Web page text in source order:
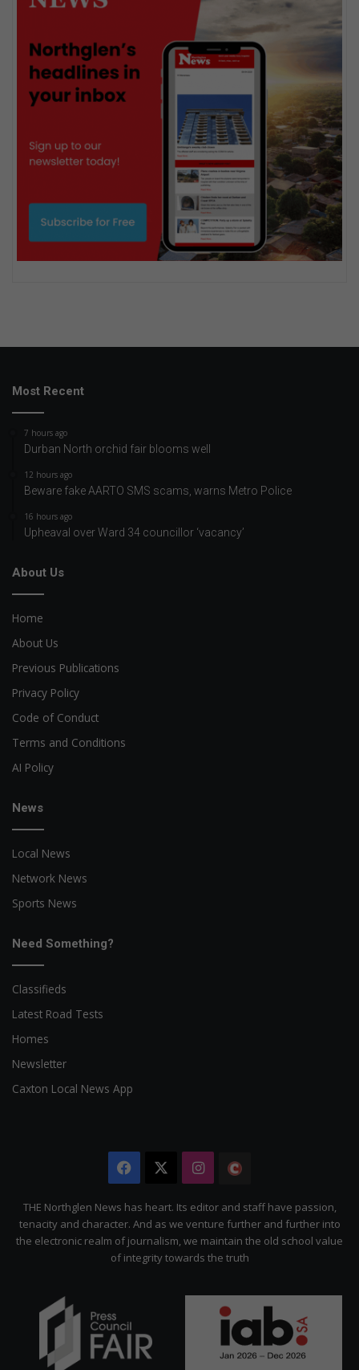
Most Recent
7 hours ago
Durban North orchid fair blooms well
12 hours ago
Beware fake AARTO SMS scams, warns Metro Police
16 hours ago
Upheaval over Ward 34 councillor ‘vacancy’
About Us
Home
About Us
Previous Publications
Privacy Policy
Code of Conduct
Terms and Conditions
AI Policy
News
Local News
Network News
Sports News
Need Something?
Classifieds
Latest Road Tests
Homes
Newsletter
Caxton Local News App
Facebook Instagram
Citizen
THE Northglen News has heart. Its editor and staff have passion,
tenacity and character. And as we venture further and further into
the electronic realm of journalism, we maintain the old school value
of integrity towards the truth